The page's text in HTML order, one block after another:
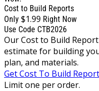
Cost to Build Reports
Only $1.99 Right Now
Use Code CTB2026
Our Cost to Build
estimate for building
plan, and materials.
Get Cost To Build Report
Limit one per order.